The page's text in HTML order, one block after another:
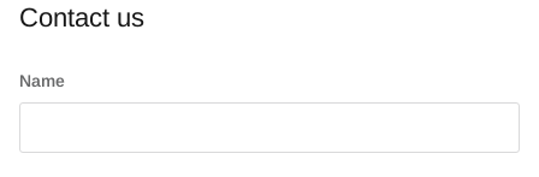
Contact us
Name